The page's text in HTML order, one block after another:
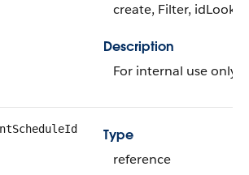
create, Filter,
Description
For internal use only.
Type
reference